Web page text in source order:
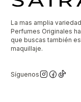
La mas amplia
Perfumes Originales
que buscas también
maquillaje.
Síguenos